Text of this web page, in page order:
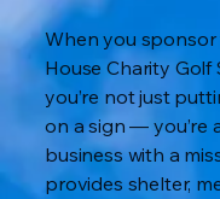
When you
House Charity Golf
you’re not just
on a sign — you’re
business with a
provides shelter,